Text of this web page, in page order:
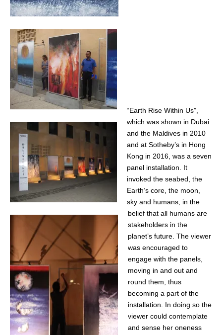
“Earth Rise Within Us”,
which was shown in Dubai
and the Maldives in 2010
and at Sotheby’s in Hong
Kong in 2016, was a seven
panel installation. It
invoked the seabed, the
Earth’s core, the moon,
sky and humans, in the
belief that all humans are
stakeholders in the
planet’s future. The viewer
was encouraged to
engage with the panels,
moving in and out and
round them, thus
becoming a part of the
installation. In doing so the
viewer could contemplate
and sense her oneness